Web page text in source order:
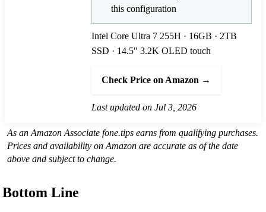
this configuration
Intel Core Ultra 7 255H · 16GB · 2TB
SSD · 14.5" 3.2K OLED touch
Check Price on Amazon →
Last updated on Jul 3, 2026
As an Amazon Associate fone.tips earns from qualifying purchases.
Prices and availability on Amazon are accurate as of the date
above and subject to change.
Bottom Line